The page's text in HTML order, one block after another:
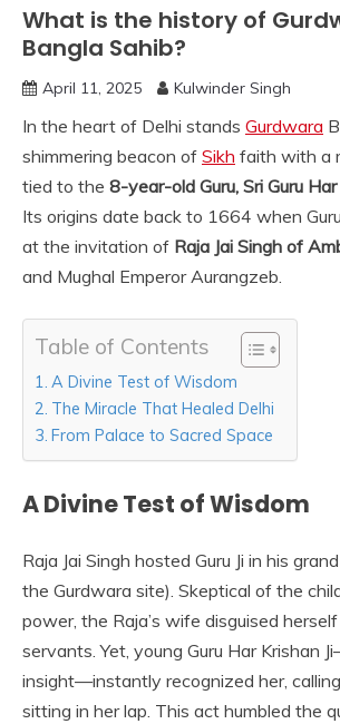
What is the history of
Bangla Sahib?
April 11, 2025 Kulwinder Singh
In the heart of Delhi stands Gurdwara
shimmering beacon of Sikh faith with a
tied to the 8-year-old Guru, Sri Guru
Its origins date back to 1664 when
at the invitation of Raja Jai Singh of
and Mughal Emperor Aurangzeb.
Table of Contents
A Divine Test of Wisdom
The Miracle That Healed Delhi
From Palace to Sacred Space
A Divine Test of Wisdom
Raja Jai Singh hosted Guru Ji in his
the Gurdwara site). Skeptical of the child
power, the Raja’s wife disguised
servants. Yet, young Guru Har Krishan
insight—instantly recognized her,
sitting in her lap. This act humbled the